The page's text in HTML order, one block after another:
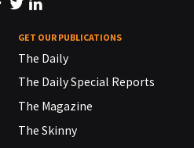
GET OUR PUBLICATIONS
The Daily
The Daily Special Reports
The Magazine
The Skinny